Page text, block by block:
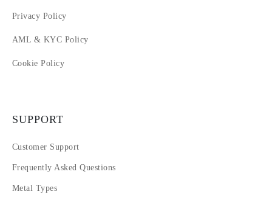
Privacy Policy
AML & KYC Policy
Cookie Policy
SUPPORT
Customer Support
Frequently Asked Questions
Metal Types